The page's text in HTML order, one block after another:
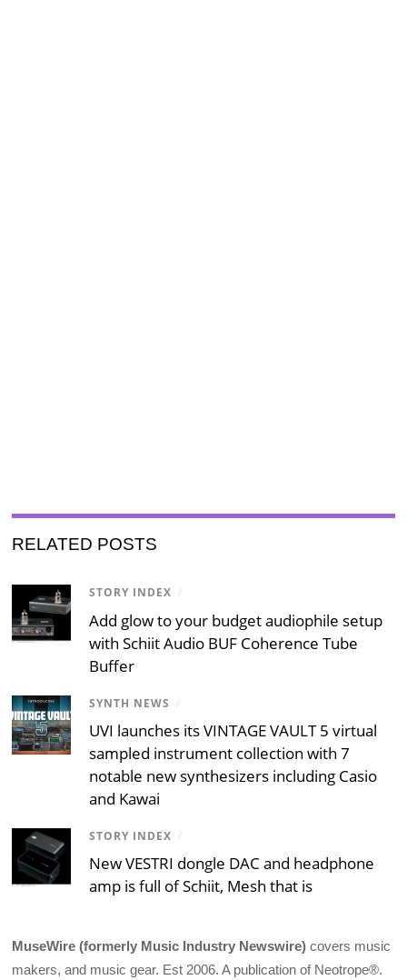
RELATED POSTS
STORY INDEX /
Add glow to your budget audiophile setup
with Schiit Audio BUF Coherence Tube
Buffer
SYNTH NEWS /
UVI launches its VINTAGE VAULT 5 virtual
sampled instrument collection with 7
notable new synthesizers including Casio
and Kawai
STORY INDEX /
New VESTRI dongle DAC and headphone
amp is full of Schiit, Mesh that is
MuseWire (formerly Music Industry Newswire) covers music
makers, and music gear. Est 2006. A publication of Neotrope®.